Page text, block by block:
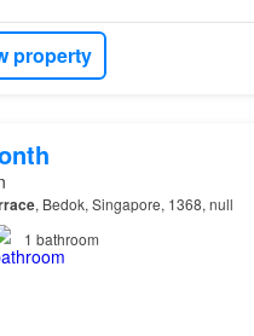
property
, Bedok, Singapore, 1368, null
1 bathroom